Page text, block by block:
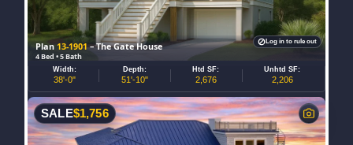
Plan13-1901– The Gate House
4 Bed • 5 Bath
Width:
38'-0"
Depth:
51'-10"
Htd SF:
2,676
Unhtd SF:
2,206
Log in to rule out
SALE$1,756